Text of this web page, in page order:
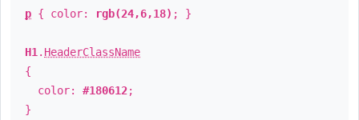
p { color: rgb(24,6,18) ; }
H1 . HeaderClassName
{
color: #180612;
}